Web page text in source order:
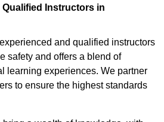
Instructors in
and qualified instructors
safety and offers a blend of
learning experiences. We partner
to ensure the highest standards